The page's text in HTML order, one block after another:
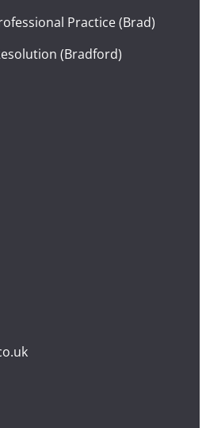
Practice (Brad)
(Bradford)